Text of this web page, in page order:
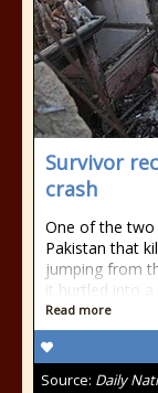
Survivor
crash
One of the two
Pakistan that
jumping from
it hurtled into
Read more
Source: Daily